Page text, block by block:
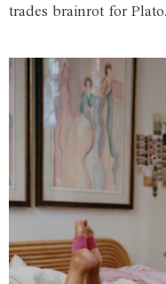
trades brainrot for Plato.